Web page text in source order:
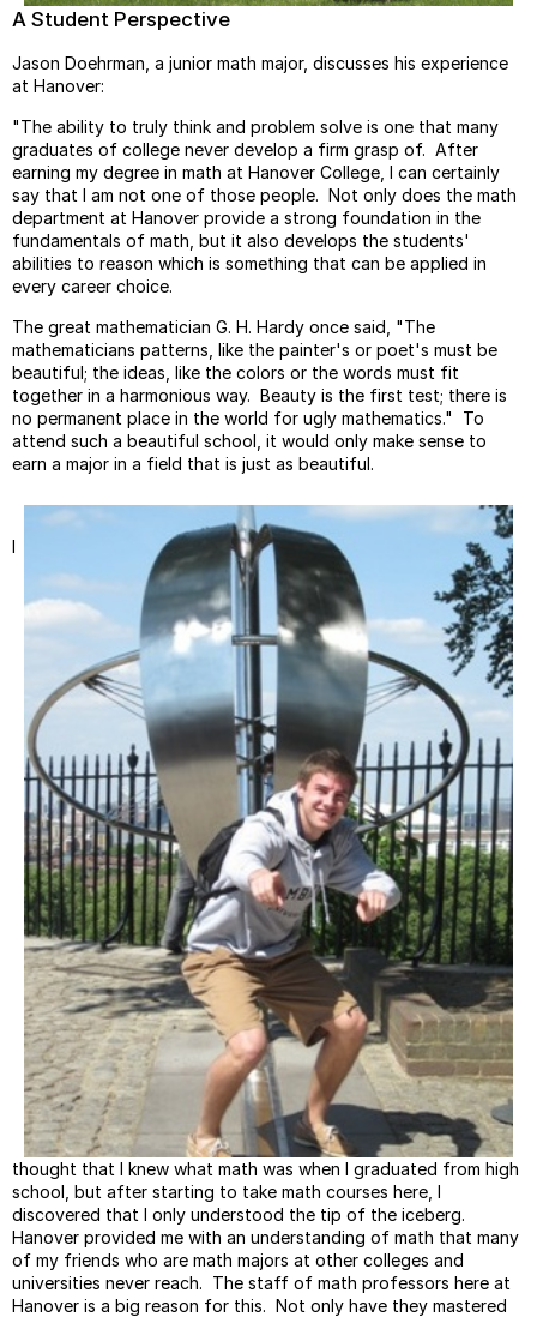
A Student Perspective
Jason Doehrman, a junior math major, discusses his experience
at Hanover:
"The ability to truly think and problem solve is one that many
graduates of college never develop a firm grasp of. After
earning my degree in math at Hanover College, I can certainly
say that I am not one of those people. Not only does the math
department at Hanover provide a strong foundation in the
fundamentals of math, but it also develops the students'
abilities to reason which is something that can be applied in
every career choice.
The great mathematician G. H. Hardy once said, "The
mathematicians patterns, like the painter's or poet's must be
beautiful; the ideas, like the colors or the words must fit
together in a harmonious way. Beauty is the first test; there is
no permanent place in the world for ugly mathematics." To
attend such a beautiful school, it would only make sense to
earn a major in a field that is just as beautiful.
I
thought that I knew what math was when I graduated from high
school, but after starting to take math courses here, I
discovered that I only understood the tip of the iceberg.
Hanover provided me with an understanding of math that many
of my friends who are math majors at other colleges and
universities never reach. The staff of math professors here at
Hanover is a big reason for this. Not only have they mastered